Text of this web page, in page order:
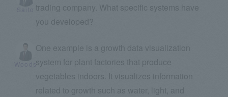
trading company. What specific systems have
you developed?
Woods
One example is a growth data visualization
system for plant factories that produce
vegetables indoors. It visualizes information
related to growth such as water, light, and